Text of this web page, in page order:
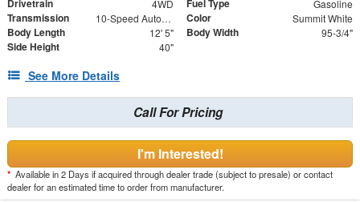
Drivetrain 4WD Fuel Type Gasoline
Transmission 10-Speed Automatic Color Summit White
Body Length 12' 5" Body Width 95-3/4"
Side Height 40"
See More Details
Call For Pricing
I'm Interested!
* Available in 2 Days if acquired through dealer trade (subject to presale) or contact
dealer for an estimated time to order from manufacturer.